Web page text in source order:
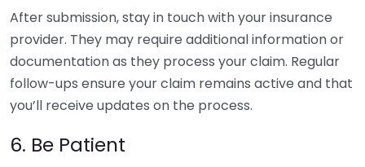
After submission, stay in touch with your insurance
provider. They may require additional information or
documentation as they process your claim. Regular
follow-ups ensure your claim remains active and that
you’ll receive updates on the process.
6. Be Patient